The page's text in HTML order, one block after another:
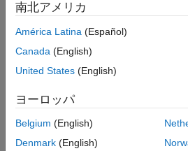
Examples
Input Arguments
Name-Value Arguments
Output Arguments
Version History
detectionResults =
___ ] = detect( ___,roi)
Description
Inspection Library for Computer
bboxes= detect(
image or a batch of images,
,
南北アメリカ
América Latina (Español)
Canada (English)
United States (English)
ヨーロッパ
Belgium (English)
Denmark (English)